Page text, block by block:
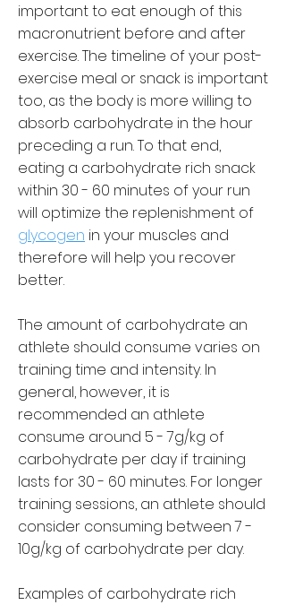
important to eat enough of this
macronutrient before and after
exercise. The timeline of your post-
exercise meal or snack is important
too, as the body is more willing to
absorb carbohydrate in the hour
preceding a run. To that end,
eating a carbohydrate rich snack
within 30 - 60 minutes of your run
will optimize the replenishment of
glycogen in your muscles and
therefore will help you recover
better.
The amount of carbohydrate an
athlete should consume varies on
training time and intensity. In
general, however, it is
recommended an athlete
consume around 5 - 7g/kg of
carbohydrate per day if training
lasts for 30 - 60 minutes. For longer
training sessions, an athlete should
consider consuming between 7 -
10g/kg of carbohydrate per day.
Examples of carbohydrate rich